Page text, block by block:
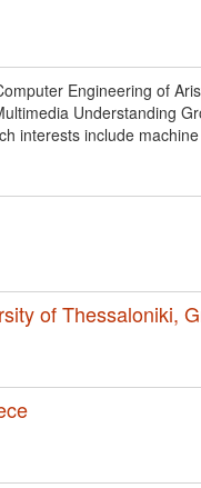
Engineering of
Understanding
interests include
of Thessaloniki,